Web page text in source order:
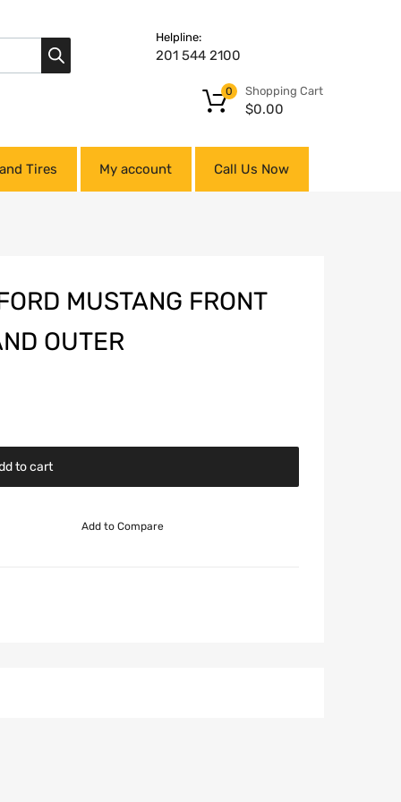
Helpline:
201 544 2100
Shopping Cart
$0.00
0
Tires My account Call Us Now
MUSTANG FRONT
OUTER
to cart
Add to Compare